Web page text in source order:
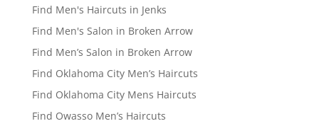
Find Men's Haircuts in Jenks
Find Men's Salon in Broken Arrow
Find Men’s Salon in Broken Arrow
Find Oklahoma City Men’s Haircuts
Find Oklahoma City Mens Haircuts
Find Owasso Men’s Haircuts